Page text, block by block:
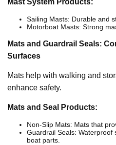
Mast System Products:
Sailing Masts: Durable and
Motorboat Masts: Strong
Mats and Guardrail Seals:
Surfaces
Mats help with walking and
enhance safety.
Mats and Seal Products:
Non-Slip Mats: Mats that
Guardrail Seals: Waterproof
boat parts.